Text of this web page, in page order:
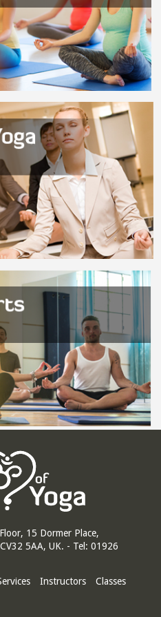
15 Dormer Place,
5AA, UK. - Tel: 01926
Instructors
Classes